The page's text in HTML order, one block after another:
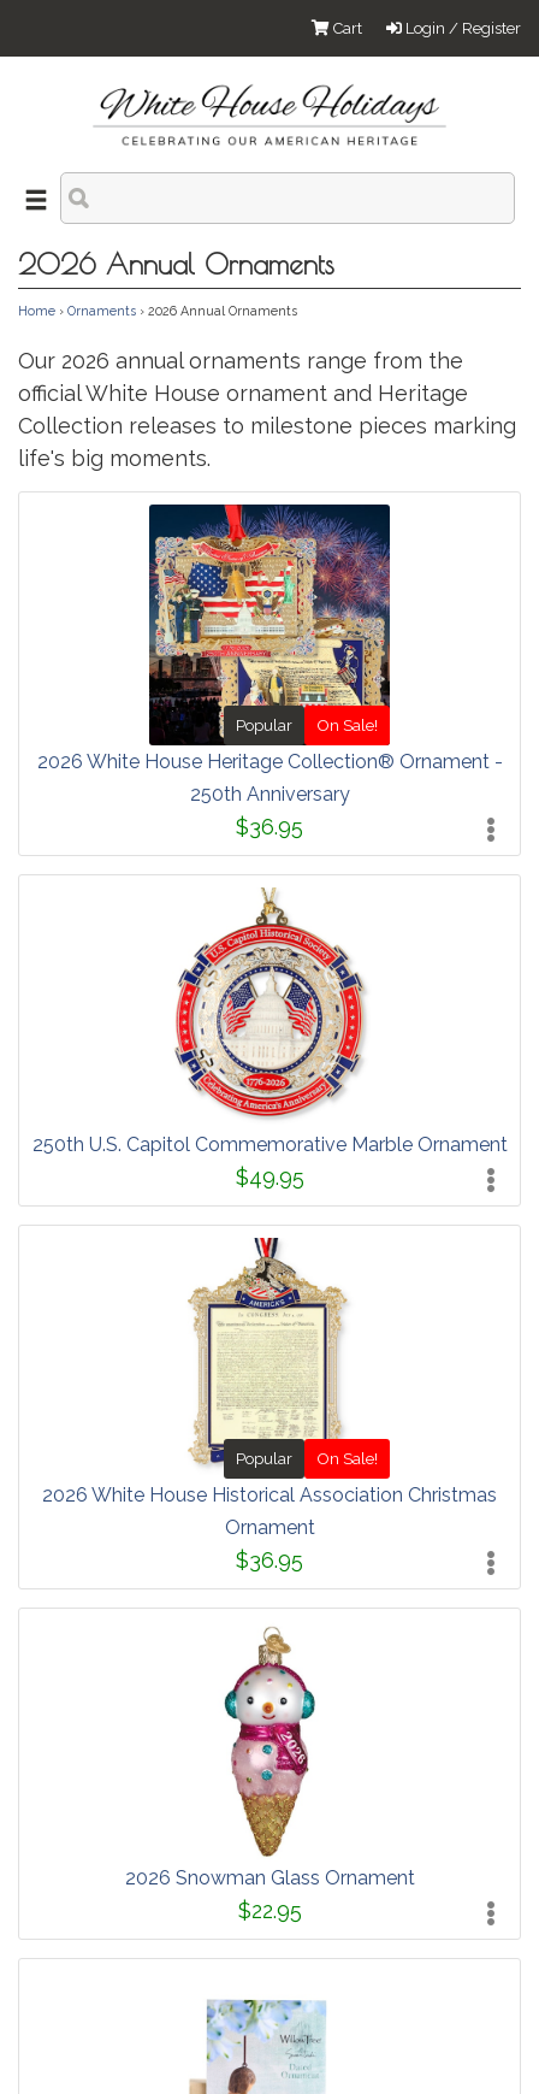
Login / Register
Cart
2026 Annual Ornaments
Home › Ornaments › 2026 Annual Ornaments
Our 2026 annual ornaments range from the
official White House ornament and Heritage
Collection releases to milestone pieces marking
life's big moments.
Popular On Sale!
2026 White House Heritage Collection® Ornament -
250th Anniversary
$36.95
250th U.S. Capitol Commemorative Marble Ornament
$49.95
Popular On Sale!
2026 White House Historical Association Christmas
Ornament
$36.95
2026 Snowman Glass Ornament
$22.95